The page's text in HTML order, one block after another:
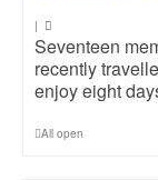
|
Seventeen
recently
enjoy eight
All open